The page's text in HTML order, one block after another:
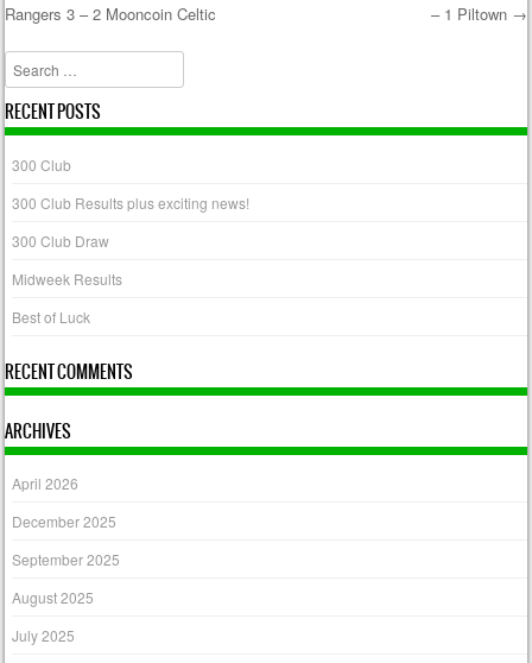
Post navigation
Rangers 3 – 2 Mooncoin Celtic
– 1 Piltown →
Search
RECENT POSTS
300 Club
300 Club Results plus exciting news!
300 Club Draw
Midweek Results
Best of Luck
RECENT COMMENTS
ARCHIVES
April 2026
December 2025
September 2025
August 2025
July 2025